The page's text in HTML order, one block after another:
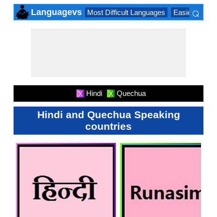
Languagevs Most Difficult Languages Easiest
⌕
X Hindi X Quechua
Hindi and Quechua Speaking
countries